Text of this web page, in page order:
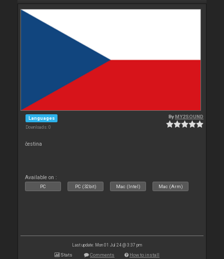
Languages
Downloads: 0
ByMY2SOUND
čestina
Available on :
PC PC (32bit) Mac (Intel) Mac (Arm)
Last update: Mon 01 Jul 24 @ 3:37 pm
Stats Comments How to install